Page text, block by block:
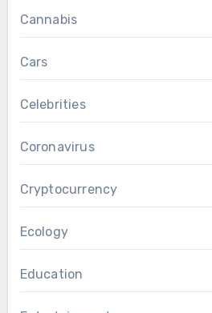
Cannabis
Cars
Celebrities
Coronavirus
Cryptocurrency
Ecology
Education